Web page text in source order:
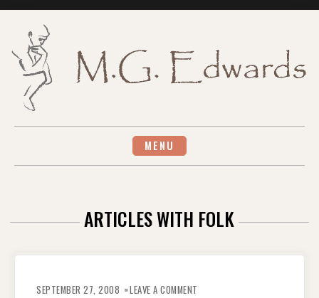
MENU
ARTICLES WITH FOLK
SEPTEMBER 27, 2008 LEAVE A COMMENT